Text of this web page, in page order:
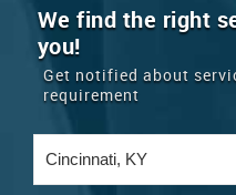
EVENTS
ROOMMATES
RENTALS
YOUR
GET
LAWYERS IMMIGRATION
REAL ESTATE
CARS
We find the right
you!
Get notified about
requirement